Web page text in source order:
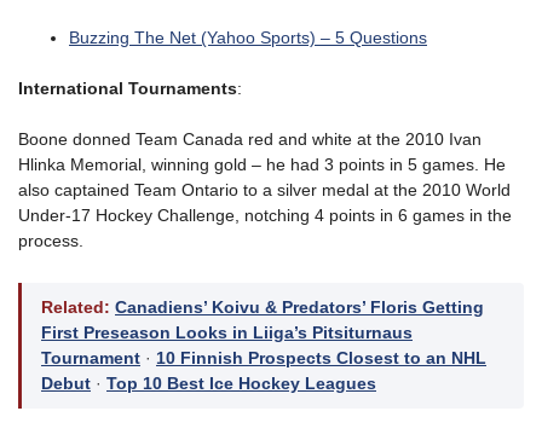
Buzzing The Net (Yahoo Sports) – 5 Questions
International Tournaments:
Boone donned Team Canada red and white at the 2010 Ivan
Hlinka Memorial, winning gold – he had 3 points in 5 games. He
also captained Team Ontario to a silver medal at the 2010 World
Under-17 Hockey Challenge, notching 4 points in 6 games in the
process.
Related: Canadiens’ Koivu & Predators’ Floris Getting
First Preseason Looks in Liiga’s Pitsiturnaus
Tournament · 10 Finnish Prospects Closest to an NHL
Debut · Top 10 Best Ice Hockey Leagues